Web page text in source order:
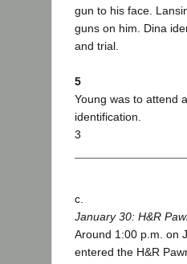
gun to his face.
guns on him. Dina
and trial.
5
Young was to attend
identification.
3
c.
January 30: H&R
Around 1:00 p.m. on
entered the H&R